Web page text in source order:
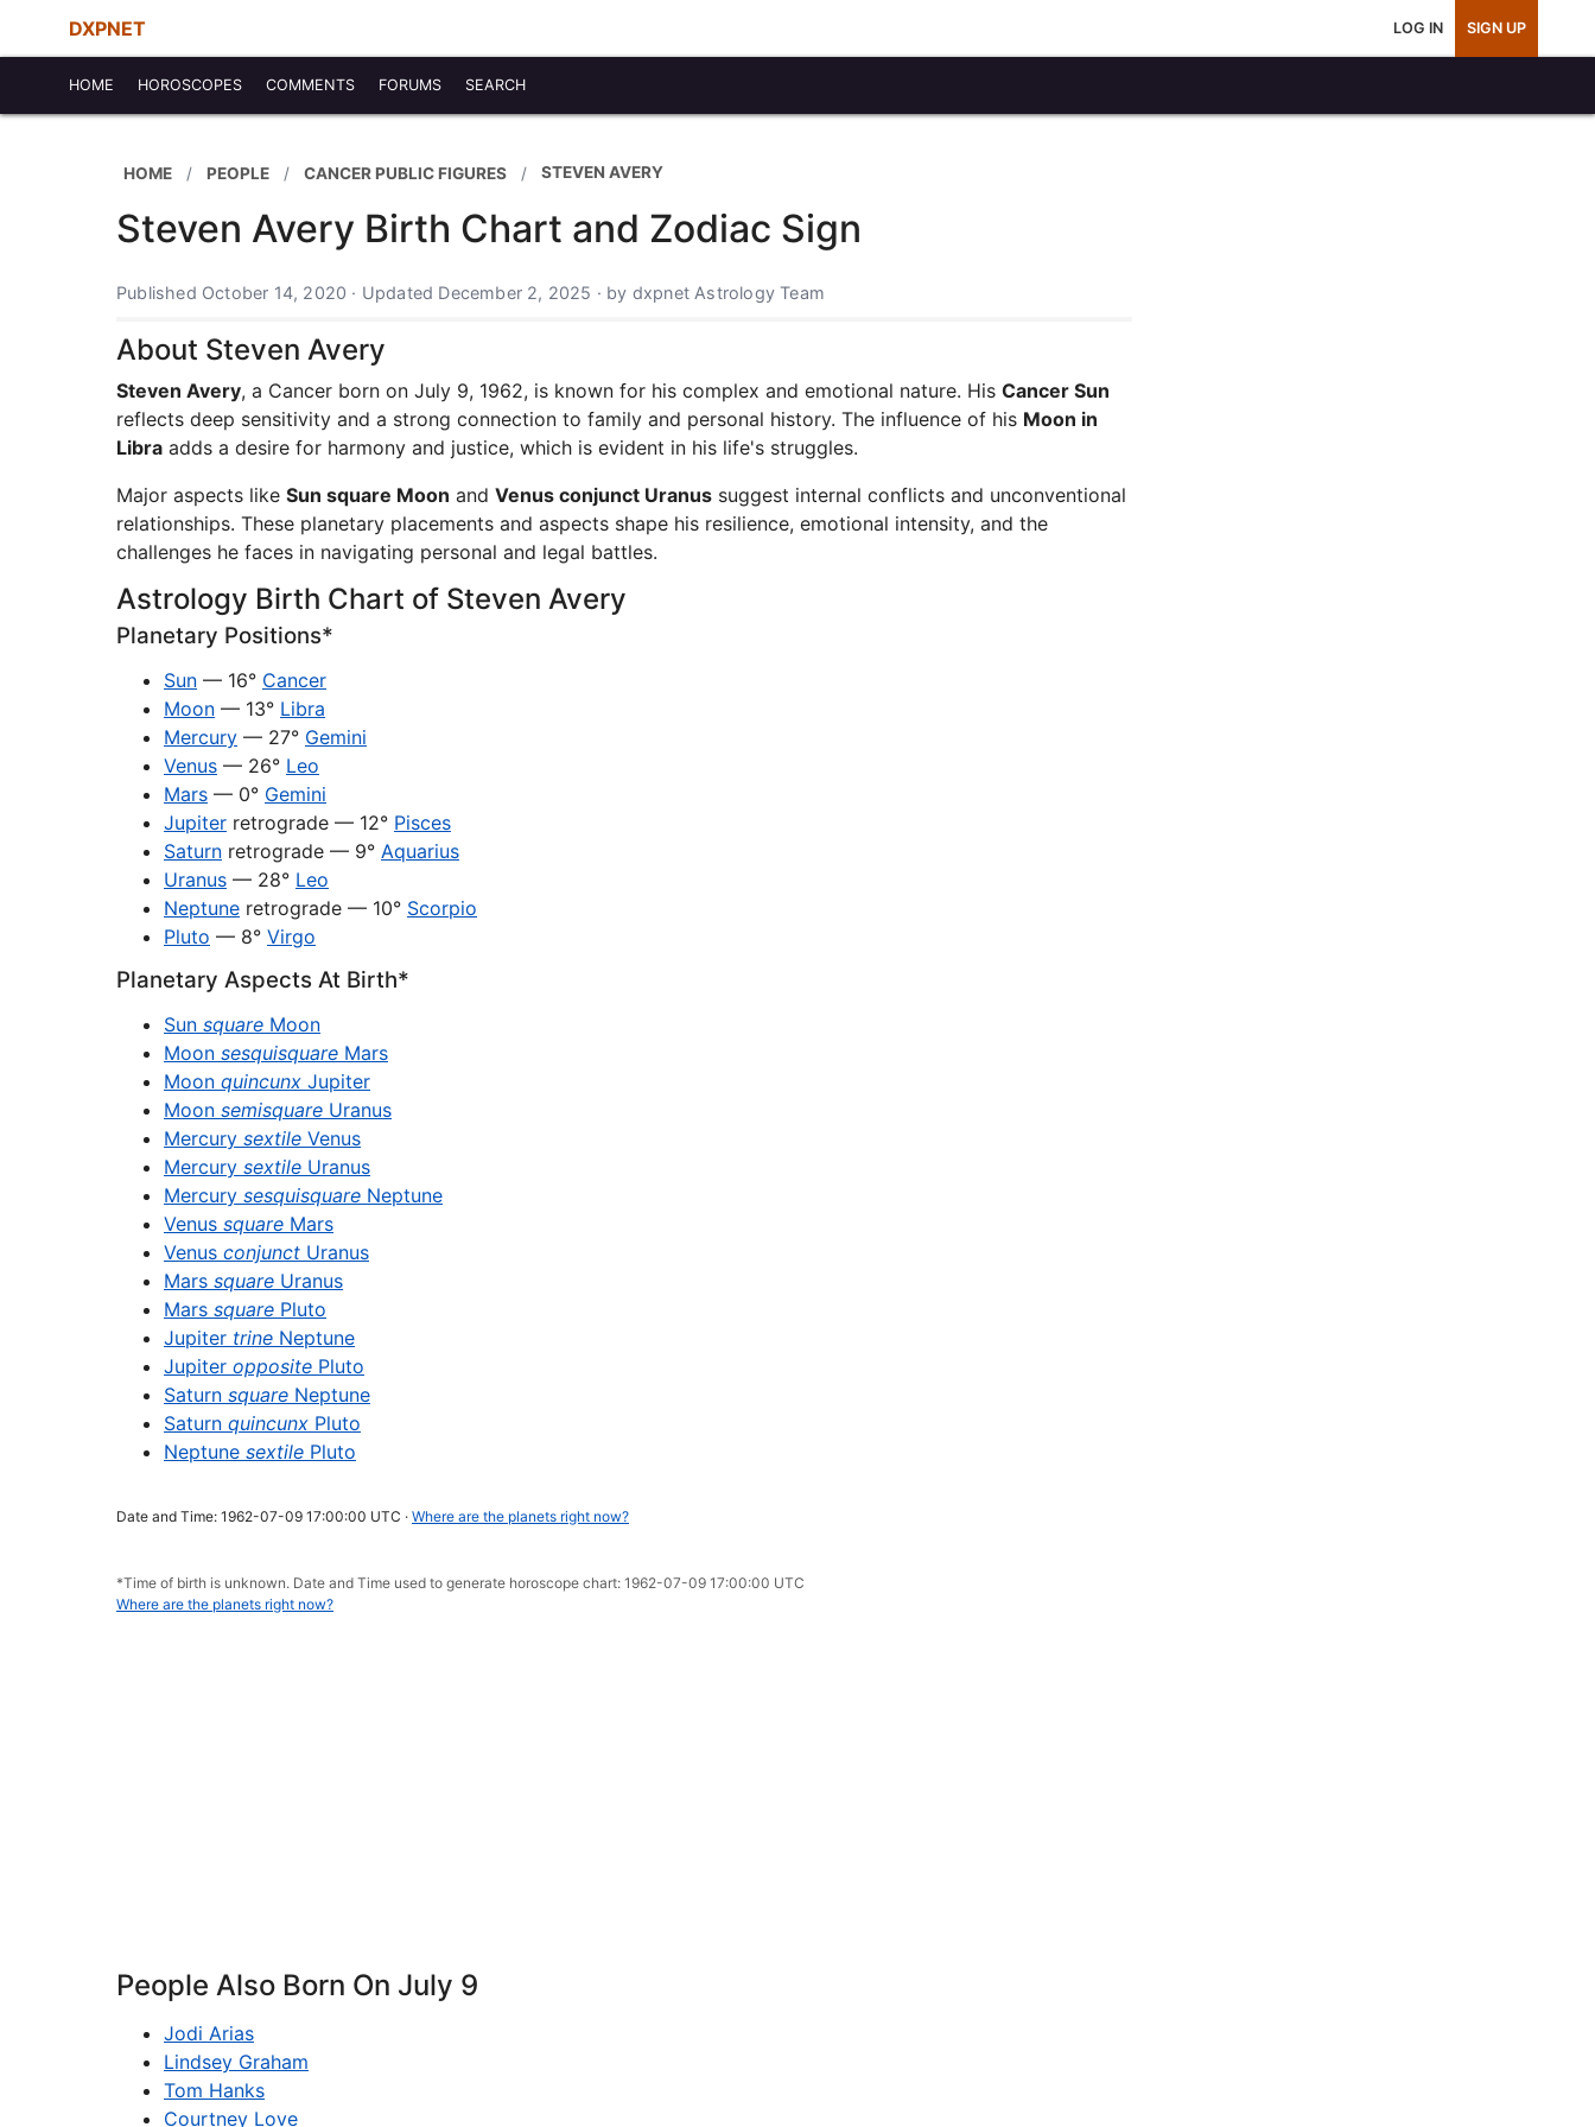
DXPNET LOG IN SIGN UP
HOME HOROSCOPES COMMENTS FORUMS SEARCH
HOME PEOPLE CANCER PUBLIC FIGURES STEVEN AVERY
Steven Avery Birth Chart and Zodiac Sign
Published October 14, 2020 · Updated December 2, 2025 · by dxpnet Astrology Team
About Steven Avery
Steven Avery, a Cancer born on July 9, 1962, is known for his complex and emotional nature. His Cancer Sun
reflects deep sensitivity and a strong connection to family and personal history. The influence of his Moon in
Libra adds a desire for harmony and justice, which is evident in his life's struggles.
Major aspects like Sun square Moon and Venus conjunct Uranus suggest internal conflicts and unconventional
relationships. These planetary placements and aspects shape his resilience, emotional intensity, and the
challenges he faces in navigating personal and legal battles.
Astrology Birth Chart of Steven Avery
Planetary Positions*
Sun — 16° Cancer
Moon — 13° Libra
Mercury — 27° Gemini
Venus — 26° Leo
Mars — 0° Gemini
Jupiter retrograde — 12° Pisces
Saturn retrograde — 9° Aquarius
Uranus — 28° Leo
Neptune retrograde — 10° Scorpio
Pluto — 8° Virgo
Planetary Aspects At Birth*
Sun square Moon
Moon sesquisquare Mars
Moon quincunx Jupiter
Moon semisquare Uranus
Mercury sextile Venus
Mercury sextile Uranus
Mercury sesquisquare Neptune
Venus square Mars
Venus conjunct Uranus
Mars square Uranus
Mars square Pluto
Jupiter trine Neptune
Jupiter opposite Pluto
Saturn square Neptune
Saturn quincunx Pluto
Neptune sextile Pluto
Date and Time: 1962-07-09 17:00:00 UTC · Where are the planets right now?
*Time of birth is unknown. Date and Time used to generate horoscope chart: 1962-07-09 17:00:00 UTC
Where are the planets right now?
People Also Born On July 9
Jodi Arias
Lindsey Graham
Tom Hanks
Courtney Love